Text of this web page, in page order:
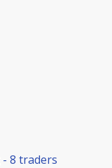
- 8 traders